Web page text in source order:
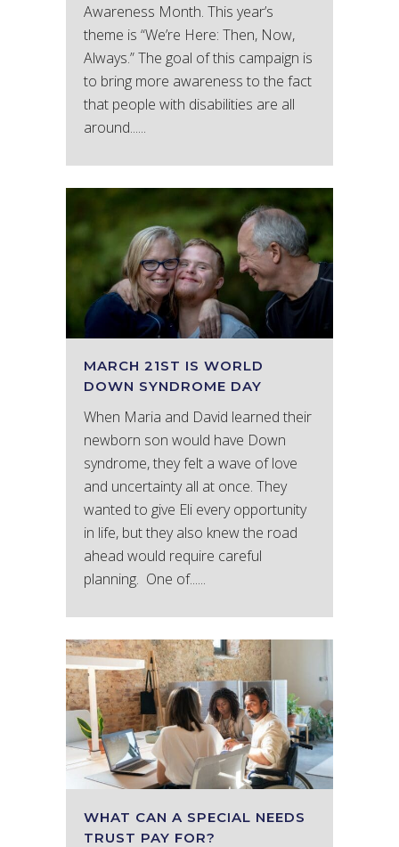
Awareness Month. This year’s
theme is “We’re Here: Then, Now,
Always.” The goal of this campaign is
to bring more awareness to the fact
that people with disabilities are all
around......
MARCH 21ST IS WORLD
DOWN SYNDROME DAY
When Maria and David learned their
newborn son would have Down
syndrome, they felt a wave of love
and uncertainty all at once. They
wanted to give Eli every opportunity
in life, but they also knew the road
ahead would require careful
planning. One of......
WHAT CAN A SPECIAL NEEDS
TRUST PAY FOR?